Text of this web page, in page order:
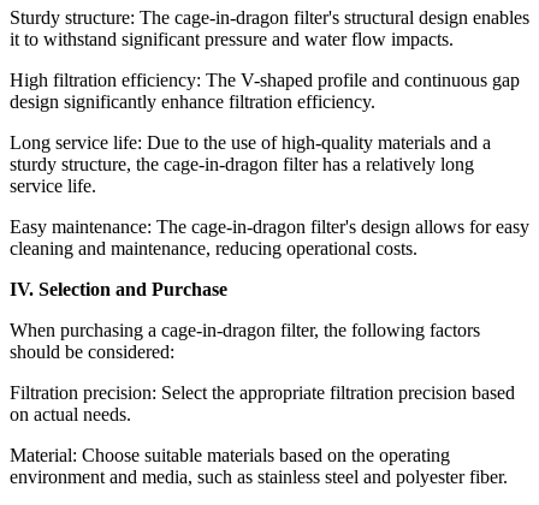
Sturdy structure: The cage-in-dragon filter's structural design enables
it to withstand significant pressure and water flow impacts.
High filtration efficiency: The V-shaped profile and continuous gap
design significantly enhance filtration efficiency.
Long service life: Due to the use of high-quality materials and a
sturdy structure, the cage-in-dragon filter has a relatively long
service life.
Easy maintenance: The cage-in-dragon filter's design allows for easy
cleaning and maintenance, reducing operational costs.
IV. Selection and Purchase
When purchasing a cage-in-dragon filter, the following factors
should be considered:
Filtration precision: Select the appropriate filtration precision based
on actual needs.
Material: Choose suitable materials based on the operating
environment and media, such as stainless steel and polyester fiber.